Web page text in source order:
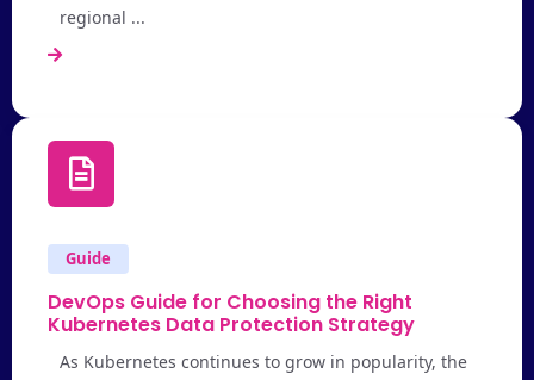
regional ...
Guide
DevOps Guide for Choosing the Right
Kubernetes Data Protection Strategy
As Kubernetes continues to grow in popularity, the